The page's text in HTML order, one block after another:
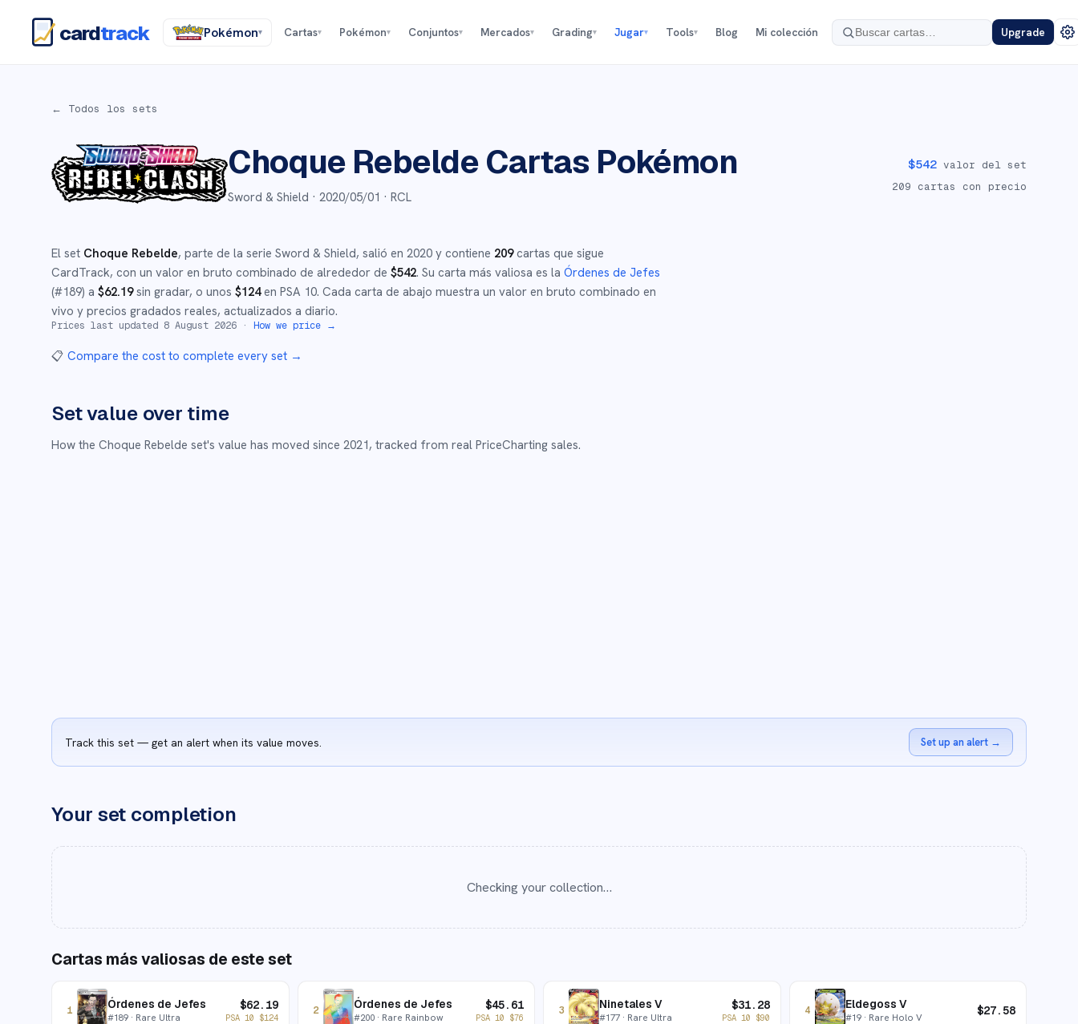
cardtrack Pokémon▾ Cartas▾ Pokémon▾ Conjuntos▾ Mercados▾ Grading▾ Jugar▾ Tools▾ Blog Mi colección Upgrade
← Todos los sets
Choque RebeldeCartas Pokémon
Sword & Shield · 2020/05/01 · RCL
$542 valor del set
209 cartas con precio
El set Choque Rebelde, parte de la serie Sword & Shield, salió en 2020 y contiene 209cartas que sigue
CardTrack, con un valor en bruto combinado de alrededor de $542. Su carta más valiosa es la Órdenes de Jefes
(#189) a $62.19sin gradar, o unos $124en PSA 10. Cada carta de abajo muestra un valor en bruto combinado en
vivo y precios gradados reales, actualizados a diario.
Prices last updated 8 August 2026 · How we price →
📋 Compare the cost to complete every set →
Set value over time
How the Choque Rebelde set's value has moved since 2021, tracked from real PriceCharting sales.
Track this set — get an alert when its value moves. Set up an alert →
Your set completion
Checking your collection…
Cartas más valiosas de este set
1 Órdenes de Jefes
#189 · Rare Ultra
$62.19
PSA 10 $124
2 Órdenes de Jefes
#200· Rare Rainbow
$45.61
PSA 10 $76
3 Ninetales V
#177 · Rare Ultra
$31.28
PSA 10 $90
4 Eldegoss V
#19· Rare Holo V $27.58